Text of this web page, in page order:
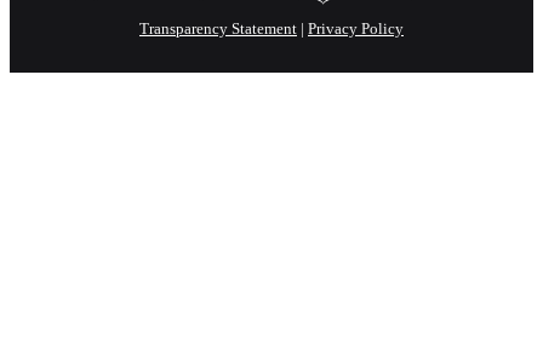
Transparency Statement | Privacy Policy